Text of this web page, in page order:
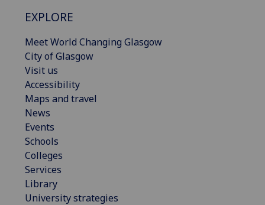
EXPLORE
Meet World Changing Glasgow
City of Glasgow
Visit us
Accessibility
Maps and travel
News
Events
Schools
Colleges
Services
Library
University strategies